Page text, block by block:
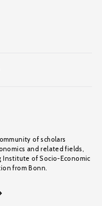
of scholars
and related fields,
Institute of Socio-Economic
from Bonn.